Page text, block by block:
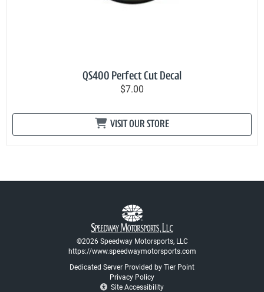
QS400 Perfect Cut Decal
$7.00
VISIT OUR STORE
©2026 Speedway Motorsports, LLC
https://www.speedwaymotorsports.com
Dedicated Server Provided by Tier Point
Privacy Policy
Site Accessibility